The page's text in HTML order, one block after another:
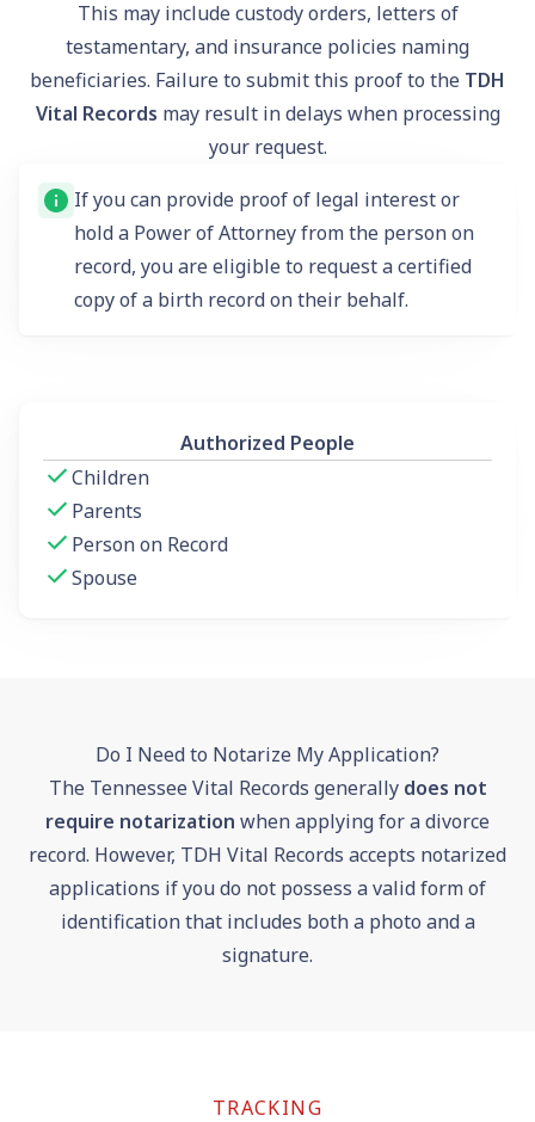
This may include custody orders, letters of
testamentary, and insurance policies naming
beneficiaries. Failure to submit this proof to the TDH
Vital Records may result in delays when processing
your request.
If you can provide proof of legal interest or
hold a Power of Attorney from the person on
record, you are eligible to request a certified
copy of a birth record on their behalf.
Authorized People
Children
Parents
Person on Record
Spouse
Do I Need to Notarize My Application?
The Tennessee Vital Records generally does not
require notarization when applying for a divorce
record. However, TDH Vital Records accepts notarized
applications if you do not possess a valid form of
identification that includes both a photo and a
signature.
TRACKING